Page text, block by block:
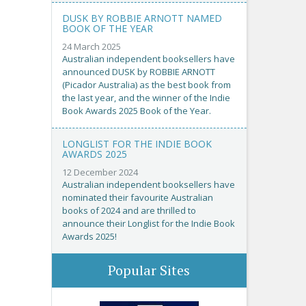
DUSK BY ROBBIE ARNOTT NAMED
BOOK OF THE YEAR
24 March 2025
Australian independent booksellers have
announced DUSK by ROBBIE ARNOTT
(Picador Australia) as the best book from
the last year, and the winner of the Indie
Book Awards 2025 Book of the Year.
LONGLIST FOR THE INDIE BOOK
AWARDS 2025
12 December 2024
Australian independent booksellers have
nominated their favourite Australian
books of 2024 and are thrilled to
announce their Longlist for the Indie Book
Awards 2025!
Popular Sites